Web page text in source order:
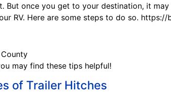
But once you get to your destination, it
RV. Here are some steps to do so. https://
may find these tips helpful!
of Trailer Hitches